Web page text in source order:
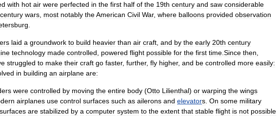
with hot air were perfected in the first half of the 19th century and saw considerable
century wars most notably theAmerican Civil War, where balloons provided observation
laid a groundwork to build heavier than air craft and by the early 20th century
technology made controlled powered flight possible for the first time Since then
struggled to make their craft go faster, further, fly higher, and be controlled more easily:
in building an airplane are:
were controlled by moving the entire body (Otto Lilienthal) or warping the wings
airplanes use control surfaces such as ailerons and elevators On some military
surfaces are stabilized by a computer system to the extent that stable flight is not possible